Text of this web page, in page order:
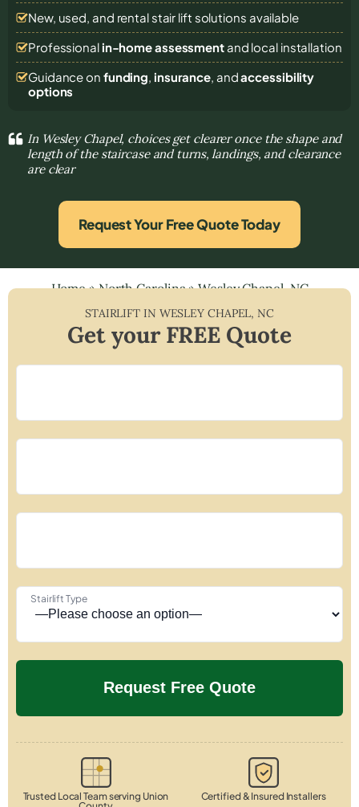
New, used, and rental stair lift solutions available
Professional in-home assessmentand local installation
Guidance on funding, insurance, andaccessibility
options
In Wesley Chapel, choices get clearer once the shape and
length of the staircase and turns, landings, and clearance
are clear
Request Your Free Quote Today
Home»North Carolina»Wesley Chapel, NC
STAIRLIFT IN WESLEY CHAPEL, NC
Get your FREE Quote
Stairlift Type
Trusted Local Team serving Union
Certified & Insured Installers